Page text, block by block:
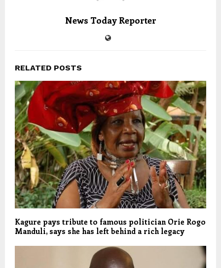
News Today Reporter
RELATED POSTS
Kagure pays tribute to famous politician Orie Rogo
Manduli, says she has left behind a rich legacy